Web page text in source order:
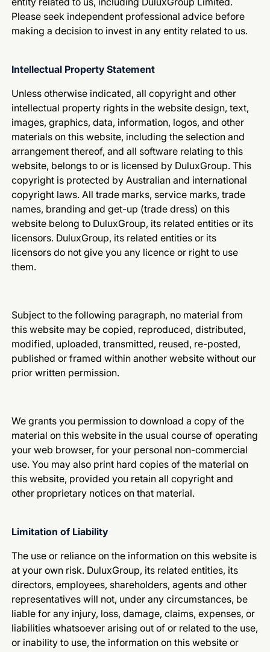
Please seek independent professional advice before
making a decision to invest in any entity related to us.
Intellectual Property Statement
Unless otherwise indicated, all copyright and other
intellectual property rights in the website design, text,
images, graphics, data, information, logos, and other
materials on this website, including the selection and
arrangement thereof, and all software relating to this
website, belongs to or is licensed by DuluxGroup. This
copyright is protected by Australian and international
copyright laws. All trade marks, service marks, trade
names, branding and get-up (trade dress) on this
website belong to DuluxGroup, its related entities or its
licensors. DuluxGroup, its related entities or its
licensors do not give you any licence or right to use
them.
Subject to the following paragraph, no material from
this website may be copied, reproduced, distributed,
modified, uploaded, transmitted, reused, re-posted,
published or framed within another website without our
prior written permission.
We grants you permission to download a copy of the
material on this website in the usual course of operating
your web browser, for your personal non-commercial
use. You may also print hard copies of the material on
this website, provided you retain all copyright and
other proprietary notices on that material.
Limitation of Liability
The use or reliance on the information on this website is
at your own risk. DuluxGroup, its related entities, its
directors, employees, shareholders, agents and other
representatives will not, under any circumstances, be
liable for any injury, loss, damage, claims, expenses, or
liabilities whatsoever arising out of or related to the use,
or inability to use, the information on this website or